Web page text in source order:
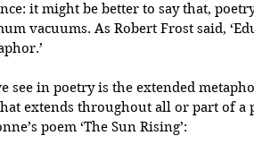
it might be better to say that,
vacuums. As Robert Frost said,
see in poetry is the extended
extends throughout all or part of a
poem ‘The Sun Rising’: